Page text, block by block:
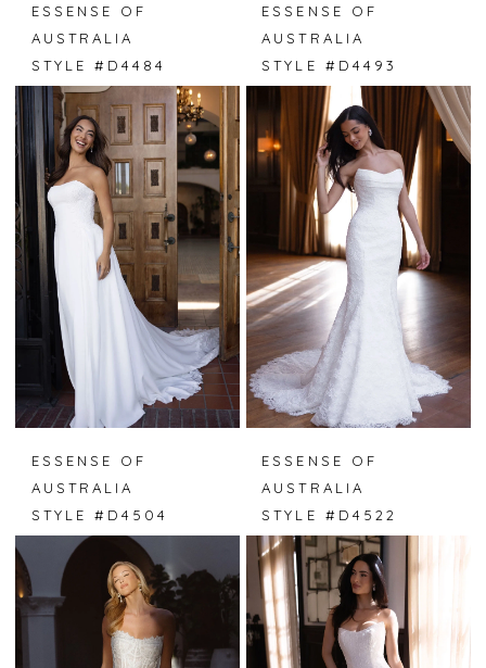
ESSENSE OF
AUSTRALIA
STYLE #D4484
ESSENSE OF
AUSTRALIA
STYLE #D4493
ESSENSE OF
AUSTRALIA
STYLE #D4504
ESSENSE OF
AUSTRALIA
STYLE #D4522